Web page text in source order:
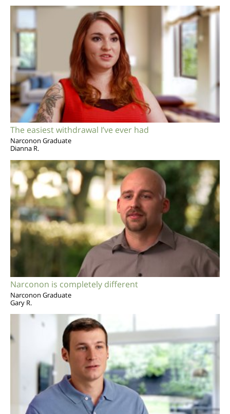
The easiest withdrawal I’ve ever had
Narconon Graduate
Dianna R.
Narconon is completely different
Narconon Graduate
Gary R.